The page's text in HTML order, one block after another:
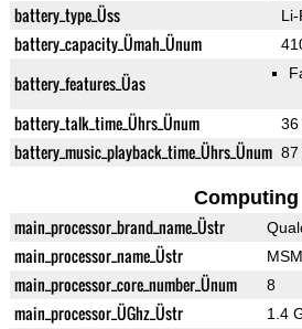
battery_type_Üss Li-
battery_capacity_Ümah_Ünum
battery_features_Üas
battery_talk_time_Ührs_Ünum 36
battery_music_playback_time_Ührs_Ünum 87
Computing
main_processor_brand_name_Üstr
main_processor_name_Üstr
main_processor_core_number_Ünum 8
main_processor_ÜGhz_Üstr 1.4